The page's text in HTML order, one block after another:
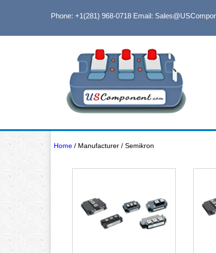
Phone: +1(281) 968-0718Email:
Home/ Manufacturer / Semikron